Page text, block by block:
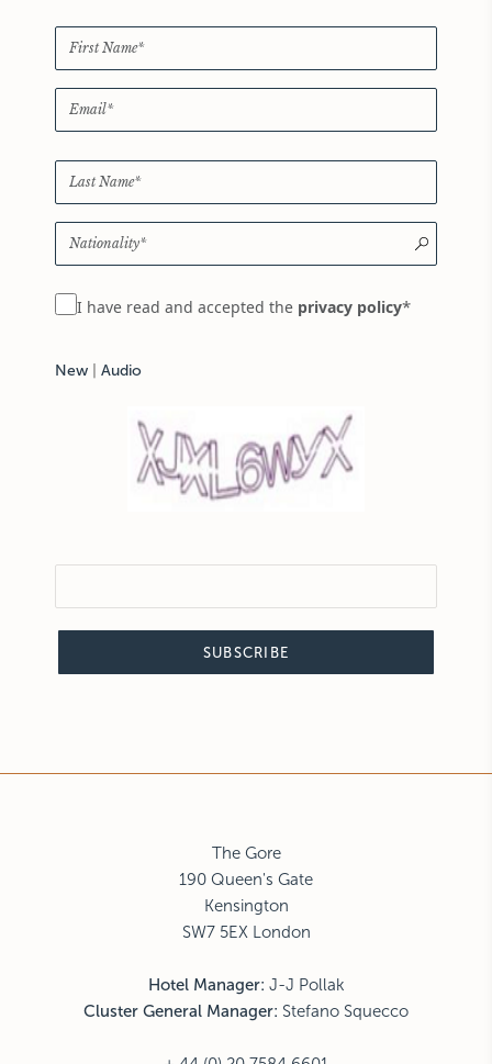
I have read and accepted the privacy policy*
New Audio
SUBSCRIBE
The Gore
190 Queen's Gate
Kensington
SW7 5EX London
Hotel Manager: J-J Pollak
Cluster General Manager: Stefano Squecco